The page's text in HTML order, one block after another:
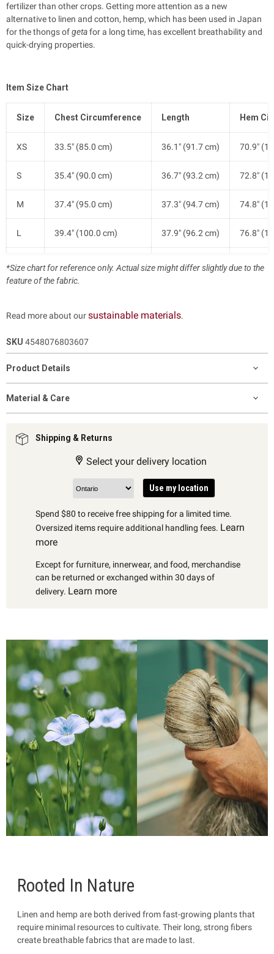
fertilizer than other crops. Getting more attention as a new
alternative to linen and cotton, hemp, which has been used in Japan
for the thongs ofgetafor a long time, has excellent breathability and
quick-drying properties.
Item Size Chart
Size Chest Circumference Length Hem
XS 33.5" (85.0 cm) 36.1" (91.7 cm) 70.9"
S 35.4" (90.0 cm) 36.7" (93.2 cm) 72.8"
M 37.4" (95.0 cm) 37.3" (94.7 cm) 74.8"
L 39.4" (100.0 cm) 37.9" (96.2 cm) 76.8"
*Size chart for reference only. Actual size might differ slightly due to the
feature of the fabric.
Read more about oursustainable materials.
SKU 4548076803607
Product Details
Material & Care
Shipping & Returns
Select your delivery location
Use my location
Spend $80 to receive free shipping for a limited time.
Oversized items require additional handling fees. Learn
more
Except for furniture, innerwear, and food, merchandise
can be returned or exchanged within 30 days of
delivery. Learn more
Rooted In Nature
Linen and hemp are both derived from fast-growing plants that
require minimal resources to cultivate. Their long, strong fibers
create breathable fabrics that are made to last.